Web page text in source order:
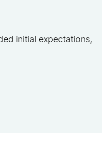
initial expectations,